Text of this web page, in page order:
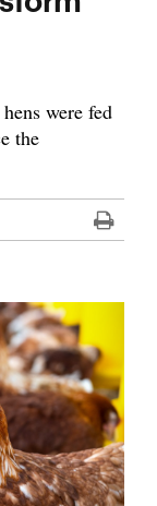
were fed
the